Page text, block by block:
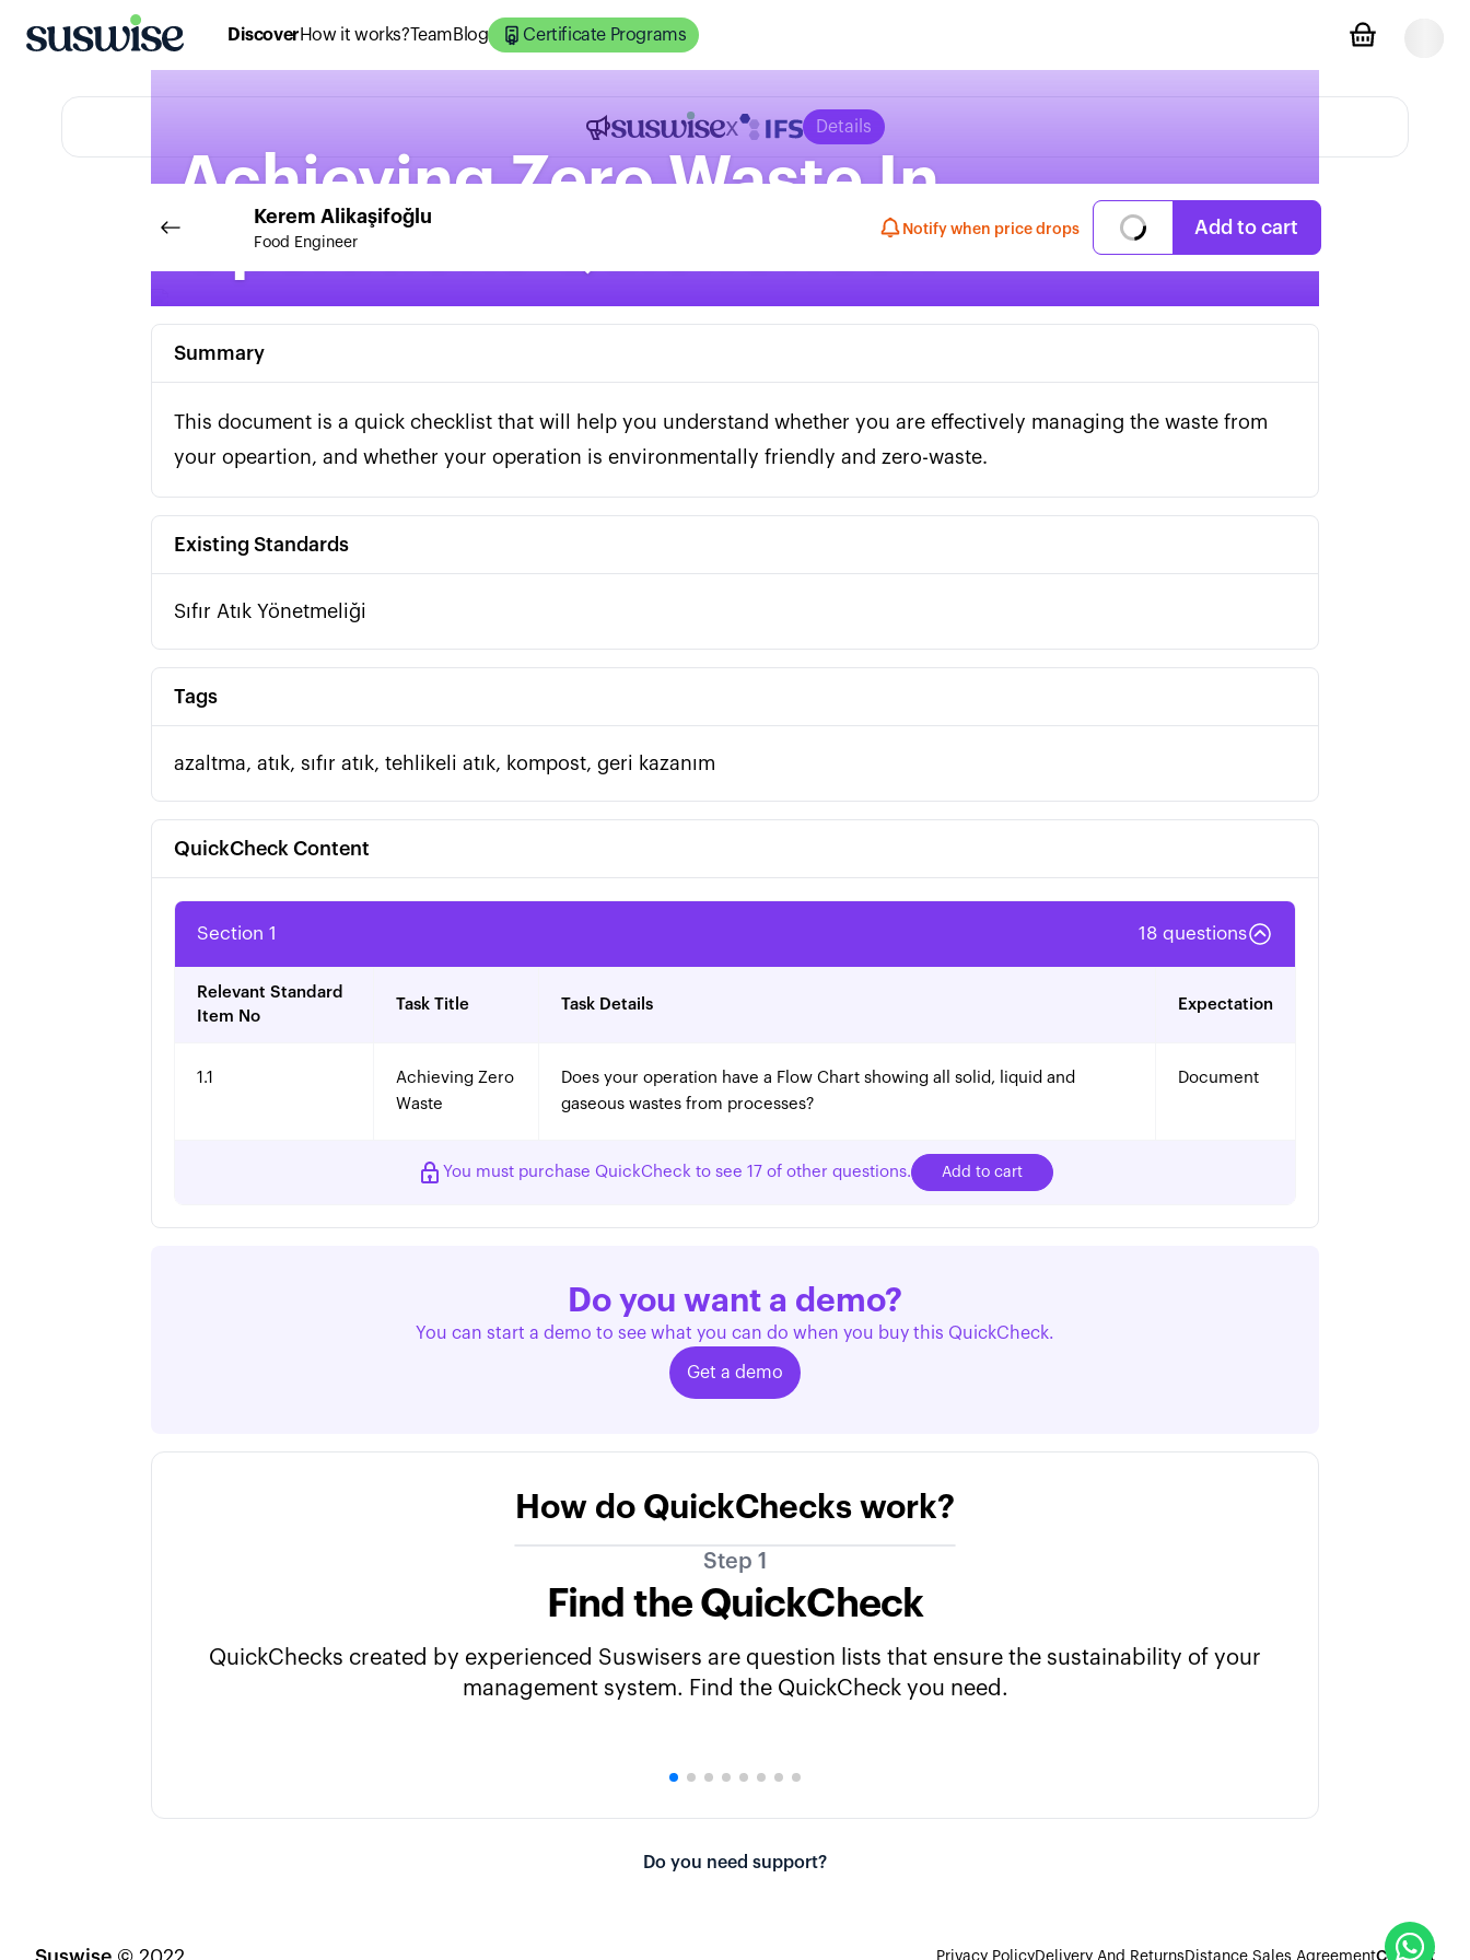
DiscoverHow it works?TeamBlog Certificate Programs
x Details
Kerem Alikaşifoğlu
Food Engineer
Notify when price drops Add to cart
Achieving Zero Waste In
Operations QuickCheck
Summary
This document is a quick checklist that will help you understand whether you are effectively managing the waste from
your opeartion, and whether your operation is environmentally friendly and zero-waste.
Existing Standards
Sıfır Atık Yönetmeliği
Tags
azaltma, atık, sıfır atık, tehlikeli atık, kompost, geri kazanım
QuickCheck Content
Section 1 18 questions
Relevant Standard
Item No
Task Title Task Details Expectation
1.1
Achieving Zero
Waste
Does your operation have a Flow Chart showing all solid, liquid and
gaseous wastes from processes?
Document
You must purchase QuickCheck to see 17 of other questions. Add to cart
Do you want a demo?
You can start a demo to see what you can do when you buy this QuickCheck.
Get a demo
How do QuickChecks work?
Step 1
Find the QuickCheck
QuickChecks created by experienced Suswisers are question lists that ensure the sustainability of your
management system. Find the QuickCheck you need.
Do you need support?
Privacy Policy Delivery And Returns Distance Sales AgreementContact